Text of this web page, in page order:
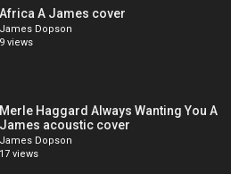
Africa A James cover
James Dopson
9 views
Merle Haggard Always Wanting You A
James acoustic cover
James Dopson
17 views